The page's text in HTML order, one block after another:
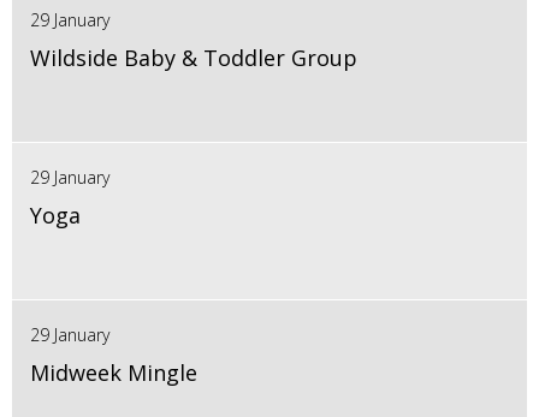
29 January
Wildside Baby & Toddler Group
29 January
Yoga
29 January
Midweek Mingle